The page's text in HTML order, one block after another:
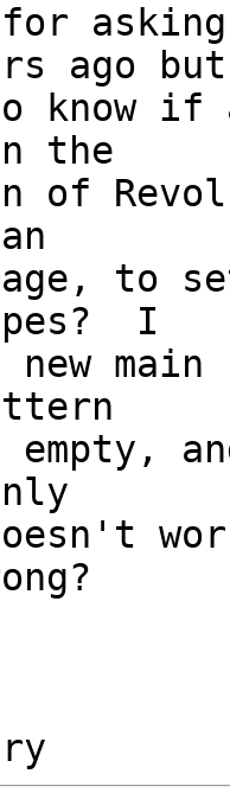
for
ago
know if
the
of
to
I
new